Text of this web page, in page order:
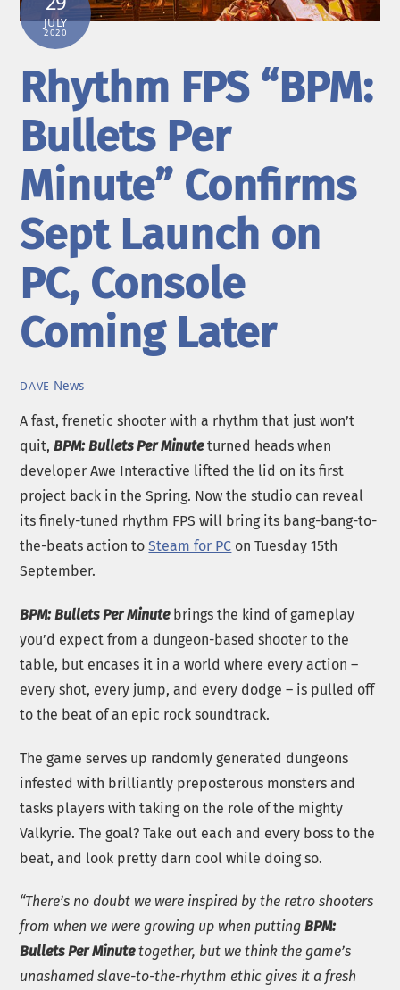
JULY
2020
Rhythm FPS “BPM:
Bullets Per
Minute” Confirms
Sept Launch on
PC, Console
Coming Later
DAVE News
A fast, frenetic shooter with a rhythm that just won’t
quit,BPM: Bullets Per Minuteturned heads when
developer Awe Interactive lifted the lid on its first
project back in the Spring. Now the studio can reveal
its finely-tuned rhythm FPS will bring its bang-bang-to-
the-beats action toSteam for PC on Tuesday 15th
September.
BPM: Bullets Per Minute brings the kind of gameplay
you’d expect from a dungeon-based shooter to the
table, but encases it in a world where every action –
every shot, every jump, and every dodge – is pulled off
to the beat of an epic rock soundtrack.
The game serves up randomly generated dungeons
infested with brilliantly preposterous monsters and
tasks players with taking on the role of the mighty
Valkyrie. The goal? Take out each and every boss to the
beat, and look pretty darn cool while doing so.
“There’s no doubt we were inspired by the retro shooters
from when we were growing up when puttingBPM:
Bullets Per Minutetogether, but we think the game’s
unashamed slave-to-the-rhythm ethic gives it a fresh